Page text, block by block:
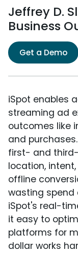
Jeffrey D.
Business
Get a Demo
iSpot enables
streaming ad
outcomes like
and
first- and
location,
offline
wasting spend
iSpot's real-
it easy to
platforms for
dollar works